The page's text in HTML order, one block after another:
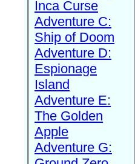
Inca Curse
Adventure C:
Ship of Doom
Adventure D:
Espionage
Island
Adventure E:
The Golden
Apple
Adventure G: